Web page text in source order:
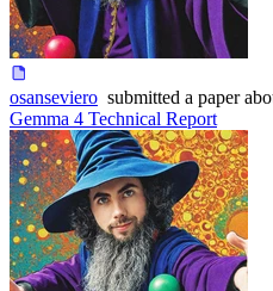
osanseviero submitted a paper
Gemma 4 Technical Report